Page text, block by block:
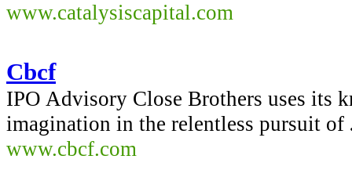
www.catalysiscapital.com
Cbcf
IPO Advisory Close Brothers uses its
imagination in the relentless pursuit of
www.cbcf.com